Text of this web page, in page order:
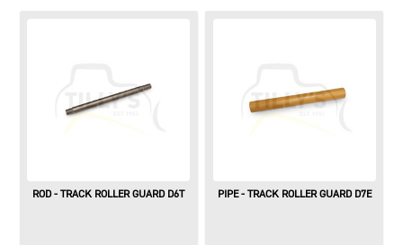
ROD - TRACK ROLLER GUARD D6T PIPE - TRACK ROLLER GUARD D7E